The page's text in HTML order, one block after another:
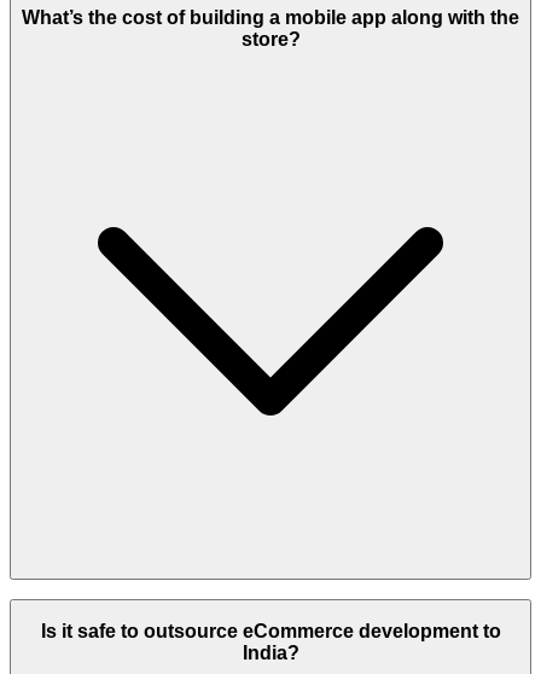
features.
What’s the cost of building a mobile app along with the
store?
Add around $3,000–$5,000 to your total budget for mobile app
development.
Is it safe to outsource eCommerce development to
India?